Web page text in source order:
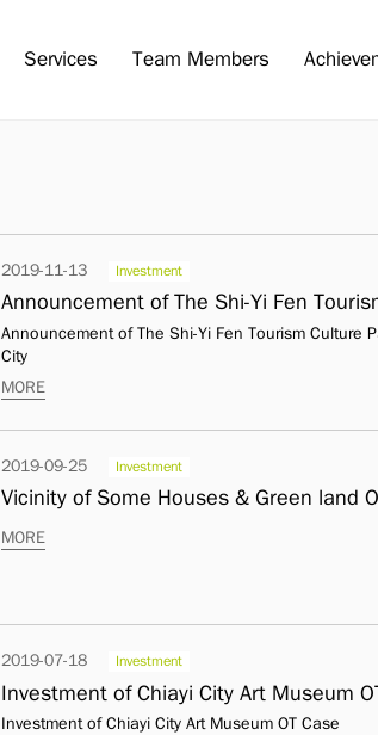
Services Team Members
2019-11-13 Investment
Announcement of The Shi-Yi Fen Tourism Culture
City
MORE
2019-09-25 Investment
MORE
2019-07-18 Investment
Investment of Chiayi City Art Museum
Investment of Chiayi City Art Museum OT Case